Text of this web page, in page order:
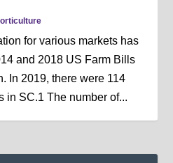
for various markets has
and 2018 US Farm Bills
In 2019, there were 114
in SC.1 The number of...